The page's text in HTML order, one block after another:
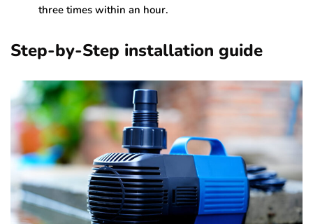
three times within an hour.
Step-by-Step installation guide